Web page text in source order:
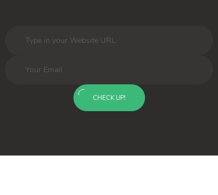
CHECK UP!